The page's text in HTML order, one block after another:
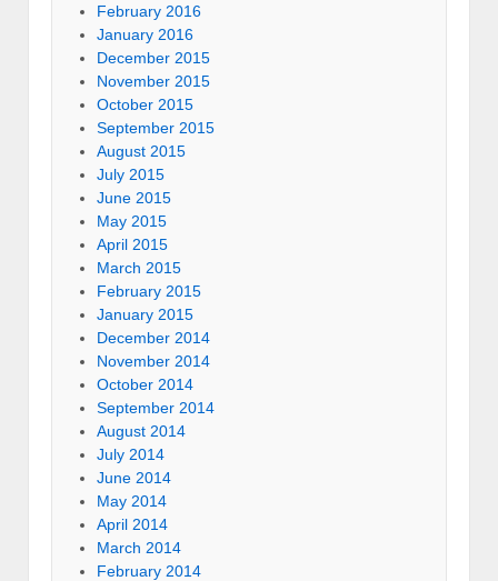
February 2016
January 2016
December 2015
November 2015
October 2015
September 2015
August 2015
July 2015
June 2015
May 2015
April 2015
March 2015
February 2015
January 2015
December 2014
November 2014
October 2014
September 2014
August 2014
July 2014
June 2014
May 2014
April 2014
March 2014
February 2014